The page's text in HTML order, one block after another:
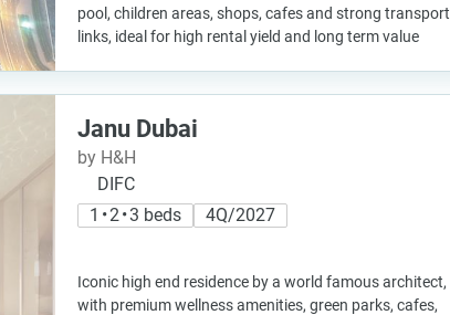
pool, children areas, shops, cafes and strong transport
links, ideal for high rental yield and long term value
Janu Dubai
by H&H
DIFC
1 • 2 • 3 beds
4Q/2027
Iconic high end residence by a world famous architect,
with premium wellness amenities, green parks, cafes,